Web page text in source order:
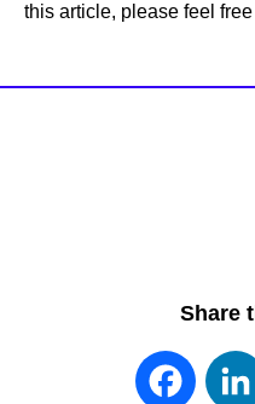
this article, please feel
Share